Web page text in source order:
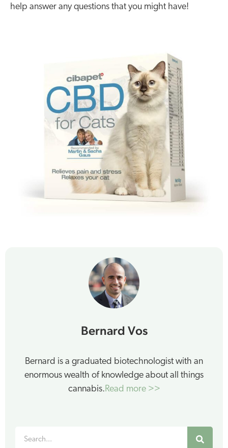
help answer any questions that you might have!
Bernard Vos
Bernard is a graduated biotechnologist with an
enormous wealth of knowledge about all things
cannabis.Read more >>